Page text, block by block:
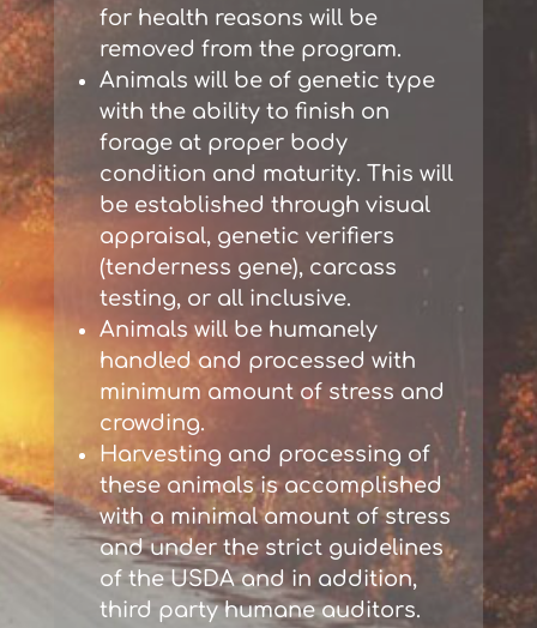
for health reasons will be
removed from the program.
Animals will be of genetic type
with the ability to finish on
forage at proper body
condition and maturity. This will
be established through visual
appraisal, genetic verifiers
(tenderness gene), carcass
testing, or all inclusive.
Animals will be humanely
handled and processed with
minimum amount of stress and
crowding.
Harvesting and processing of
these animals is accomplished
with a minimal amount of stress
and under the strict guidelines
of the USDA and in addition,
third party humane auditors.